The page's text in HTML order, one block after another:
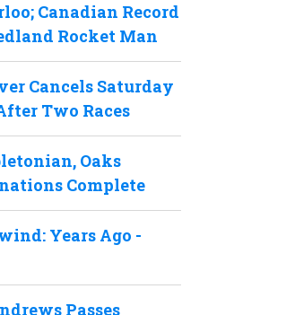
Canadian Record
Rocket Man
Cancels Saturday
Two Races
Oaks
Complete
Years Ago -
Passes